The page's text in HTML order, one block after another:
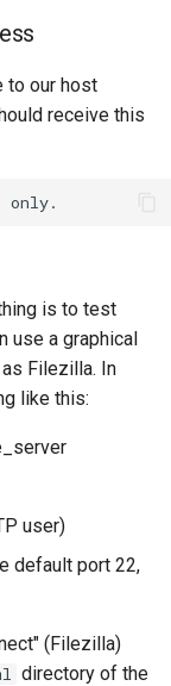
to our host
receive this
is to test
use a graphical
Filezilla. In
like this:
user)
default port 22,
(Filezilla)
directory of the